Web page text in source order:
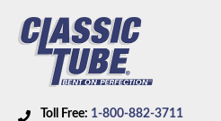
Toll Free: 1-800-882-3711